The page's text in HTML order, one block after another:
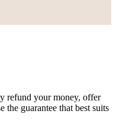
refund your money, offer
the guarantee that best suits